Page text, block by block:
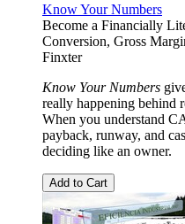
Know Your Numbers
Become a Financially
Conversion, Gross
Finxter
Know Your Numbers
really happening behind
When you understand
payback, runway, and
deciding like an owner.
Add to Cart